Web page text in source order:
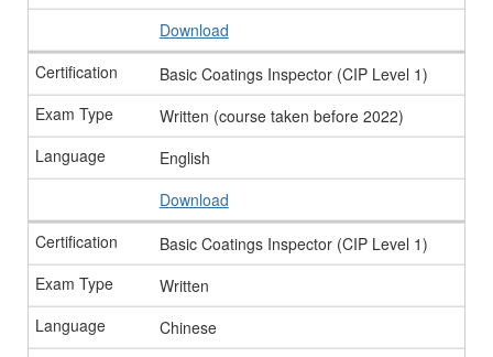
Download
Basic Coatings Inspector (CIP Level 1)
Written (course taken before 2022)
English
Download
Basic Coatings Inspector (CIP Level 1)
Written
Chinese